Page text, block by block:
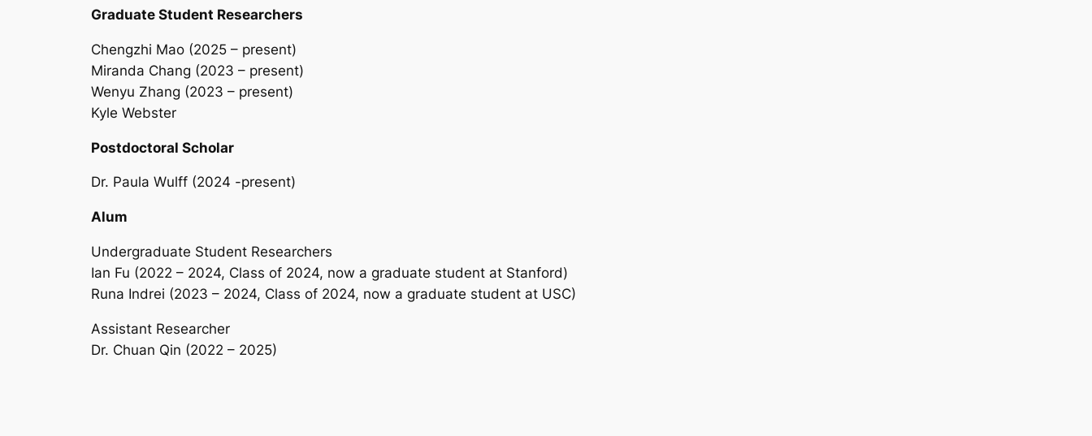
Graduate Student Researchers
Chengzhi Mao (2025 – present)
Miranda Chang (2023 – present)
Wenyu Zhang (2023 – present)
Kyle Webster
Postdoctoral Scholar
Dr. Paula Wulff (2024 -present)
Alum
Undergraduate Student Researchers
Ian Fu (2022 – 2024, Class of 2024, now a graduate student at Stanford)
Runa Indrei (2023 – 2024, Class of 2024, now a graduate student at USC)
Assistant Researcher
Dr. Chuan Qin (2022 – 2025)